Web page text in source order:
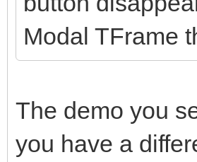
Modal TFrame
The demo you
you have a